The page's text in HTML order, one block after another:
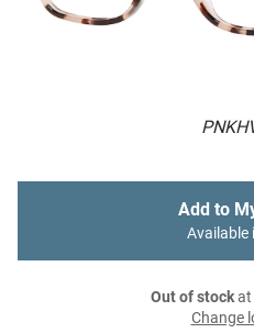
Add to
Available
Out of stockat
Change